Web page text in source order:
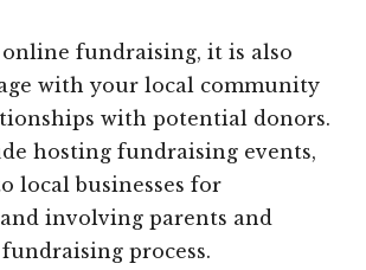
fundraising, it is also
with your local community
with potential donors.
hosting fundraising events,
local businesses for
involving parents and
process.